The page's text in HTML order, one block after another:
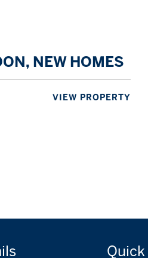
NEW HOMES
VIEW PROPERTY
Quick